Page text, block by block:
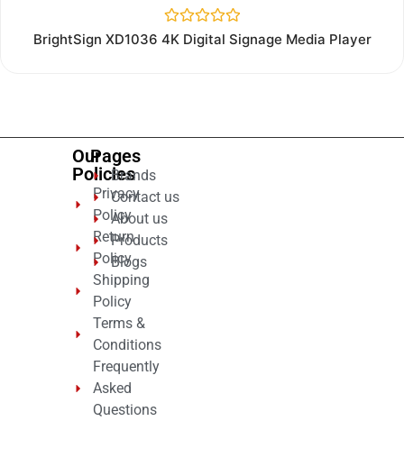
Rated
0
BrightSign XD1036 4K Digital Signage Media Player
Our
Policies
Privacy
Policy
Return
Policy
Shipping
Policy
Terms &
Conditions
Frequently
Asked
Questions
Pages
Brands
Contact us
About us
Products
Blogs